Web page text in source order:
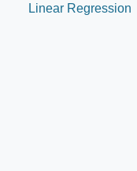
Linear Regression